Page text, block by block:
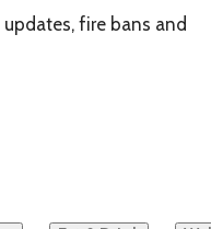
fire bans and